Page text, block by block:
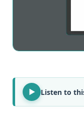
Listen to